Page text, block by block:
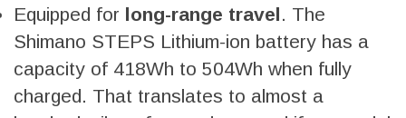
Equipped for long-range travel. The
Shimano STEPS Lithium-ion battery has a
capacity of 418Wh to 504Wh when fully
charged. That translates to almost a